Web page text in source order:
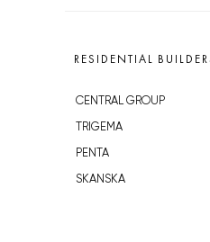
RESIDENTIAL
CENTRAL GROUP
TRIGEMA
PENTA
SKANSKA